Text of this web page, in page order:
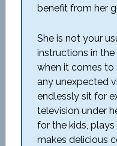
benefit from her
She is not your
instructions in
when it comes to
any unexpected
endlessly sit for
television under
for the kids,
makes delicious